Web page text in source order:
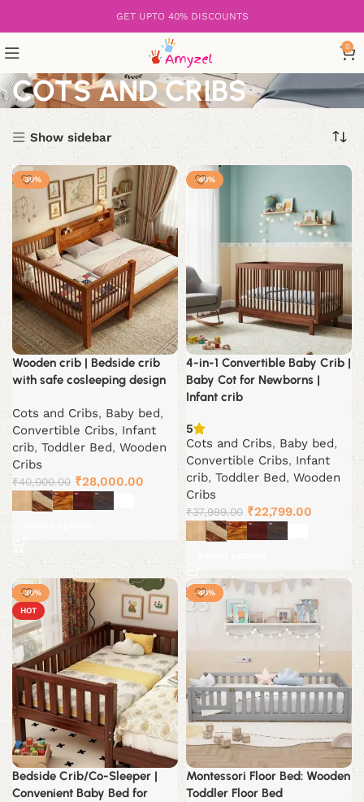
GET UPTO 40% DISCOUNTS
0
COTS AND CRIBS
Show sidebar
-30%
Wooden crib | Bedside crib
with safe cosleeping design
Cots and Cribs, Baby bed,
Convertible Cribs, Infant
crib, Toddler Bed, Wooden
Cribs
₹40,000.00 Original
price
was:
₹28,000.00 Current
₹28,000.00.
-40%
4-in-1 Convertible Baby Crib |
Baby Cot for Newborns |
Infant crib
5
Cots and Cribs, Baby bed,
Convertible Cribs, Infant
crib, Toddler Bed, Wooden
Cribs
₹37,999.00 Original
price
was:
₹22,799.00
-30%
HOT
Bedside Crib/Co-Sleeper |
Convenient Baby Bed for
-40%
Montessori Floor Bed: Wooden
Toddler Floor Bed